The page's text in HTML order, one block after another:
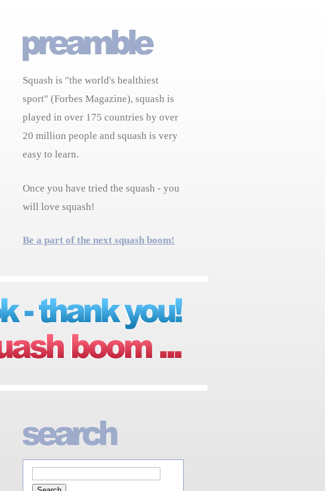
Squash is "the world's healthiest
sport" (Forbes Magazine), squash is
played in over 175 countries by over
20 million people and squash is very
easy to learn.
Once you have tried the squash - you
will love squash!
Be a part of the next squash boom!